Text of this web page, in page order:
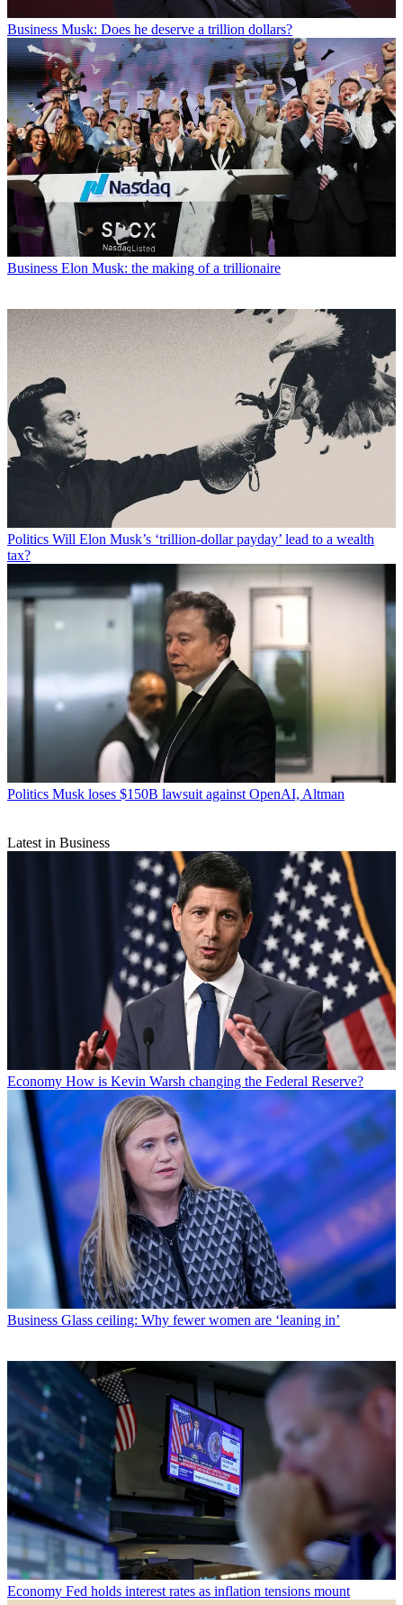
Business Musk: Does he deserve a trillion dollars?
Business Elon Musk: the making of a trillionaire
Politics Will Elon Musk’s ‘trillion-dollar payday’ lead to a wealth
tax?
Politics Musk loses $150B lawsuit against OpenAI, Altman
Latest in Business
Economy How is Kevin Warsh changing the Federal Reserve?
Business Glass ceiling: Why fewer women are ‘leaning in’
Economy Fed holds interest rates as inflation tensions mount